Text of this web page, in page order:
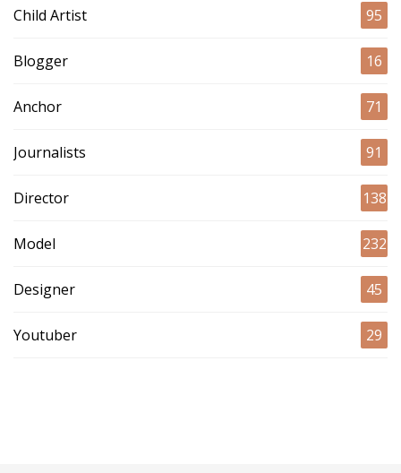
Child Artist 95
Blogger 16
Anchor 71
Journalists 91
Director 138
Model 232
Designer 45
Youtuber 29